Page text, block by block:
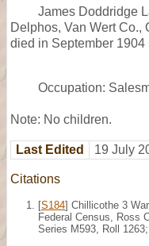
James Doddridge
Delphos, Van Wert Co.,
died in September 1904
Occupation:
Note: No children.
Last Edited 19 July
Citations
[S184] Chillicothe 3
Federal Census, Ross
Series M593, Roll 1263;